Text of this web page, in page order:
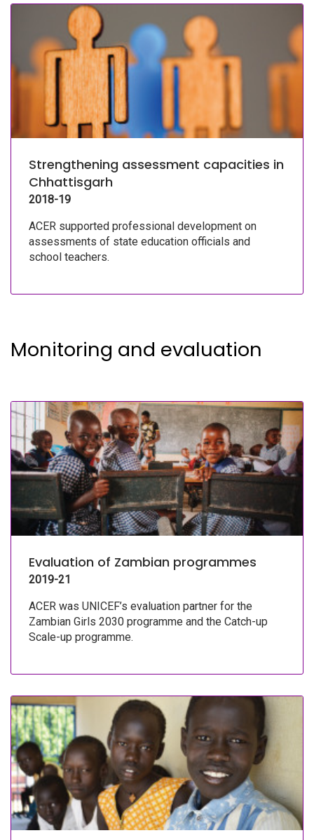
Strengthening assessment capacities in
Chhattisgarh
2018-19
ACER supported professional development on
assessments of state education officials and
school teachers.
Monitoring and evaluation
Evaluation of Zambian programmes
2019-21
ACER was UNICEF’s evaluation partner for the
Zambian Girls 2030 programme and the Catch-up
Scale-up programme.